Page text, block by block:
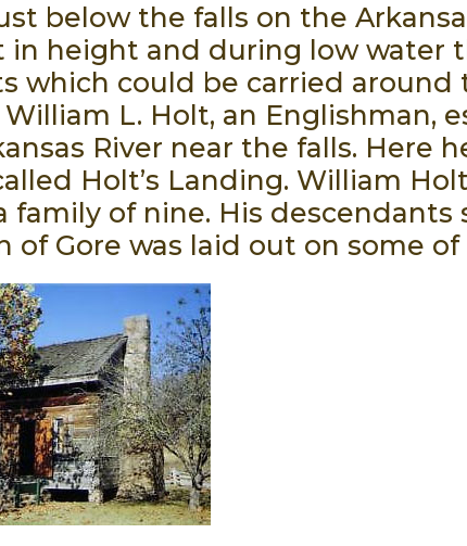
below the falls on the
height and during low water
which could be carried around
L. Holt, an Englishman,
River near the falls. Here
Holt’s Landing. William
family of nine. His
Gore was laid out on some